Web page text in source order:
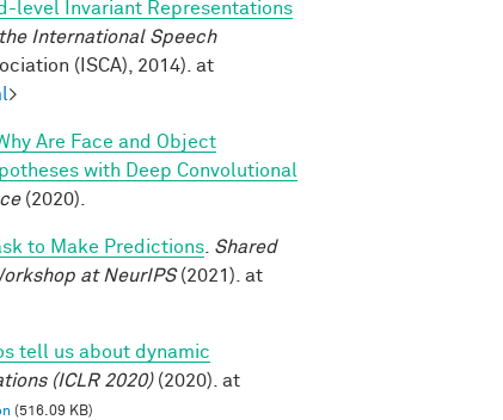
level Invariant Representations
International Speech
(ISCA), 2014). at
>
Are Face and Object
with Deep Convolutional
(2020).
to Make Predictions Shared
at NeurIPS(2021). at
tell us about dynamic
(ICLR 2020)(2020). at
(516.09 KB)